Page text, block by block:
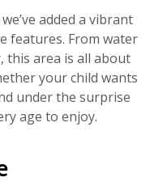
added a vibrant
features. From water
this area is all about
your child wants
under the surprise
age to enjoy.